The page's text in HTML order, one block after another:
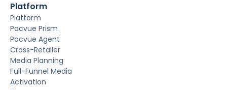
Platform
Platform
Pacvue Prism
Pacvue Agent
Cross-Retailer
Media Planning
Full-Funnel Media
Activation